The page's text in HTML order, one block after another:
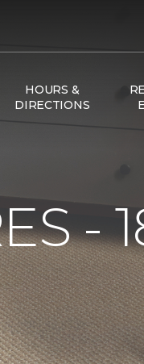
HOURS &
DIRECTIONS
-